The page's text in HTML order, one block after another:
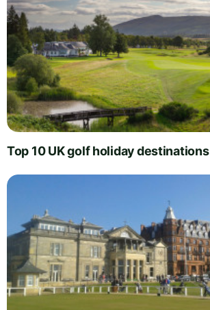
Top 10 UK golf holiday destinations